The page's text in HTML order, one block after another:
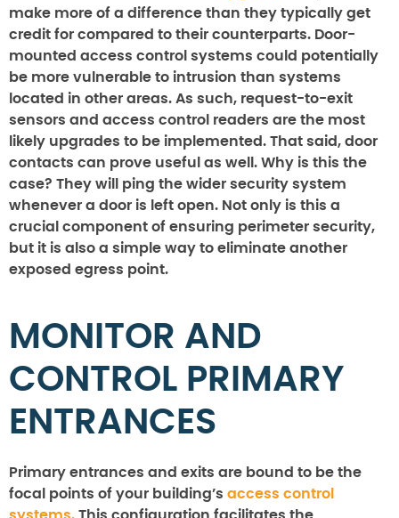
make more of a difference than they typically get
credit for compared to their counterparts. Door-
mounted access control systems could potentially
be more vulnerable to intrusion than systems
located in other areas. As such, request-to-exit
sensors and access control readers are the most
likely upgrades to be implemented. That said, door
contacts can prove useful as well. Why is this the
case? They will ping the wider security system
whenever a door is left open. Not only is this a
crucial component of ensuring perimeter security,
but it is also a simple way to eliminate another
exposed egress point.
MONITOR AND
CONTROL PRIMARY
ENTRANCES
Primary entrances and exits are bound to be the
focal points of your building’s access control
systems. This configuration facilitates the